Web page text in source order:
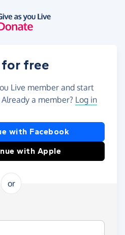
free
Live member and start
a member? Log in
with Facebook
with Apple
or